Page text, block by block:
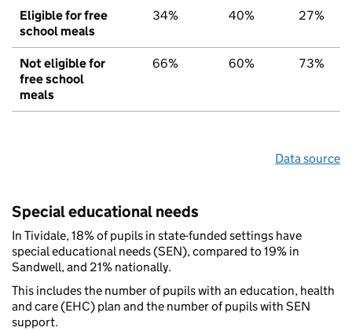
Eligible for free
school meals
34% 40% 27%
Not eligible for
free school
meals
66% 60% 73%
Data source
Special educational needs
In Tividale, 18% of pupils in state-funded settings have
special educational needs (SEN), compared to 19% in
Sandwell, and 21% nationally.
This includes the number of pupils with an education, health
and care (EHC) plan and the number of pupils with SEN
support.